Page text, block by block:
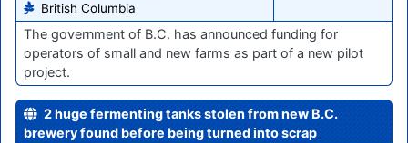
British Columbia
The government of B.C. has announced funding for
operators of small and new farms as part of a new pilot
project.
2 huge fermenting tanks stolen from new B.C.
brewery found before being turned into scrap